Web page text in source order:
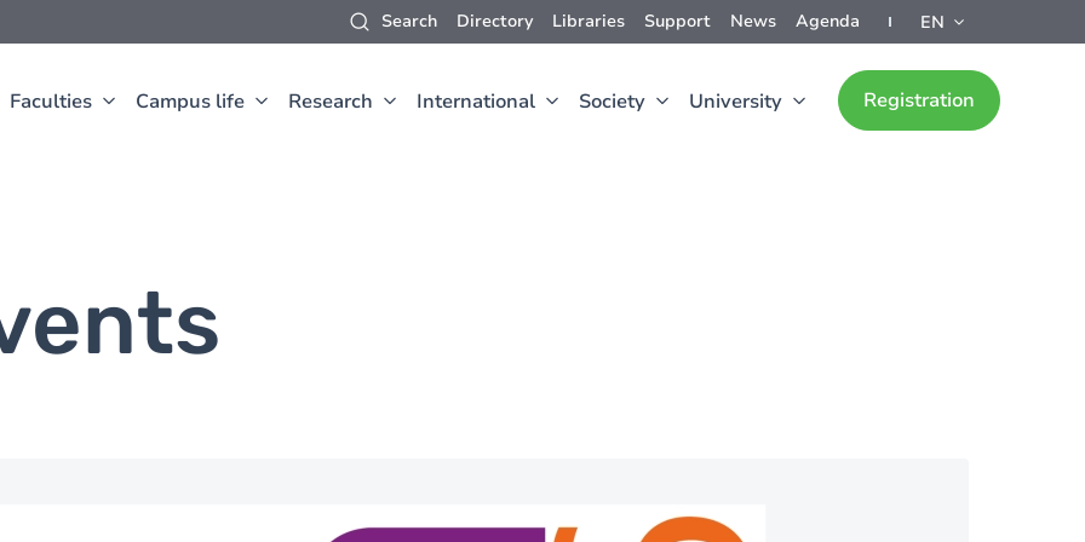
Search Directory Libraries Support News Agenda EN
Faculties Campus life Research International Society University Registration